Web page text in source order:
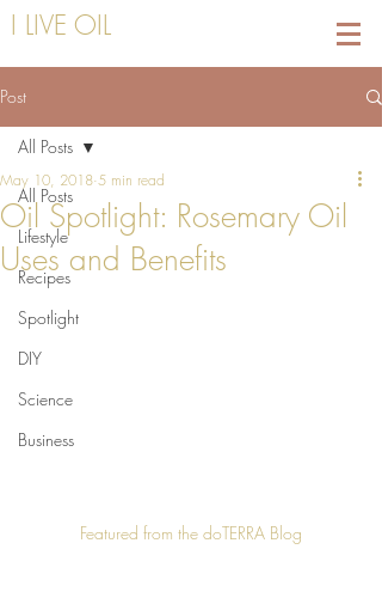
I LIVE OIL
Post
All Posts
Lifestyle
Recipes
Spotlight
DIY
Science
Business
All Posts
Oil Spotlight: Rosemary Oil
Uses and Benefits
May 10, 2018 5 min read
Featured from the doTERRA Blog